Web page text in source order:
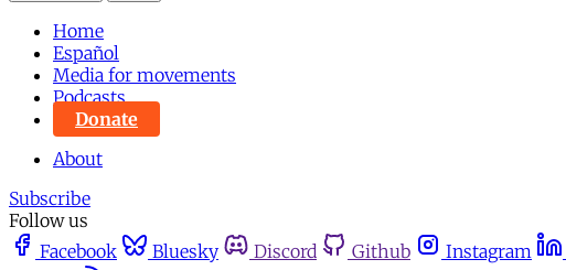
Home
Español
Media for movements
Podcasts
Donate
About
Subscribe
Follow us
Facebook
Bluesky Discord Github Instagram